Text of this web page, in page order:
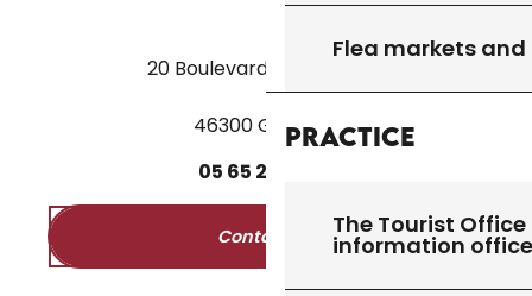
Flea markets
Practice
The Tourist
information
20 Boulevard des Martyrs
46300 Gourdon
05 65 27
Contact us